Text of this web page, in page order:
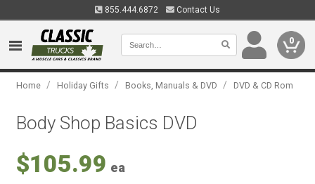
855.444.6872 Contact Us
0
Home / Holiday Gifts / Books, Manuals & DVD / DVD & CD Rom
Body Shop Basics DVD
$105.99 ea